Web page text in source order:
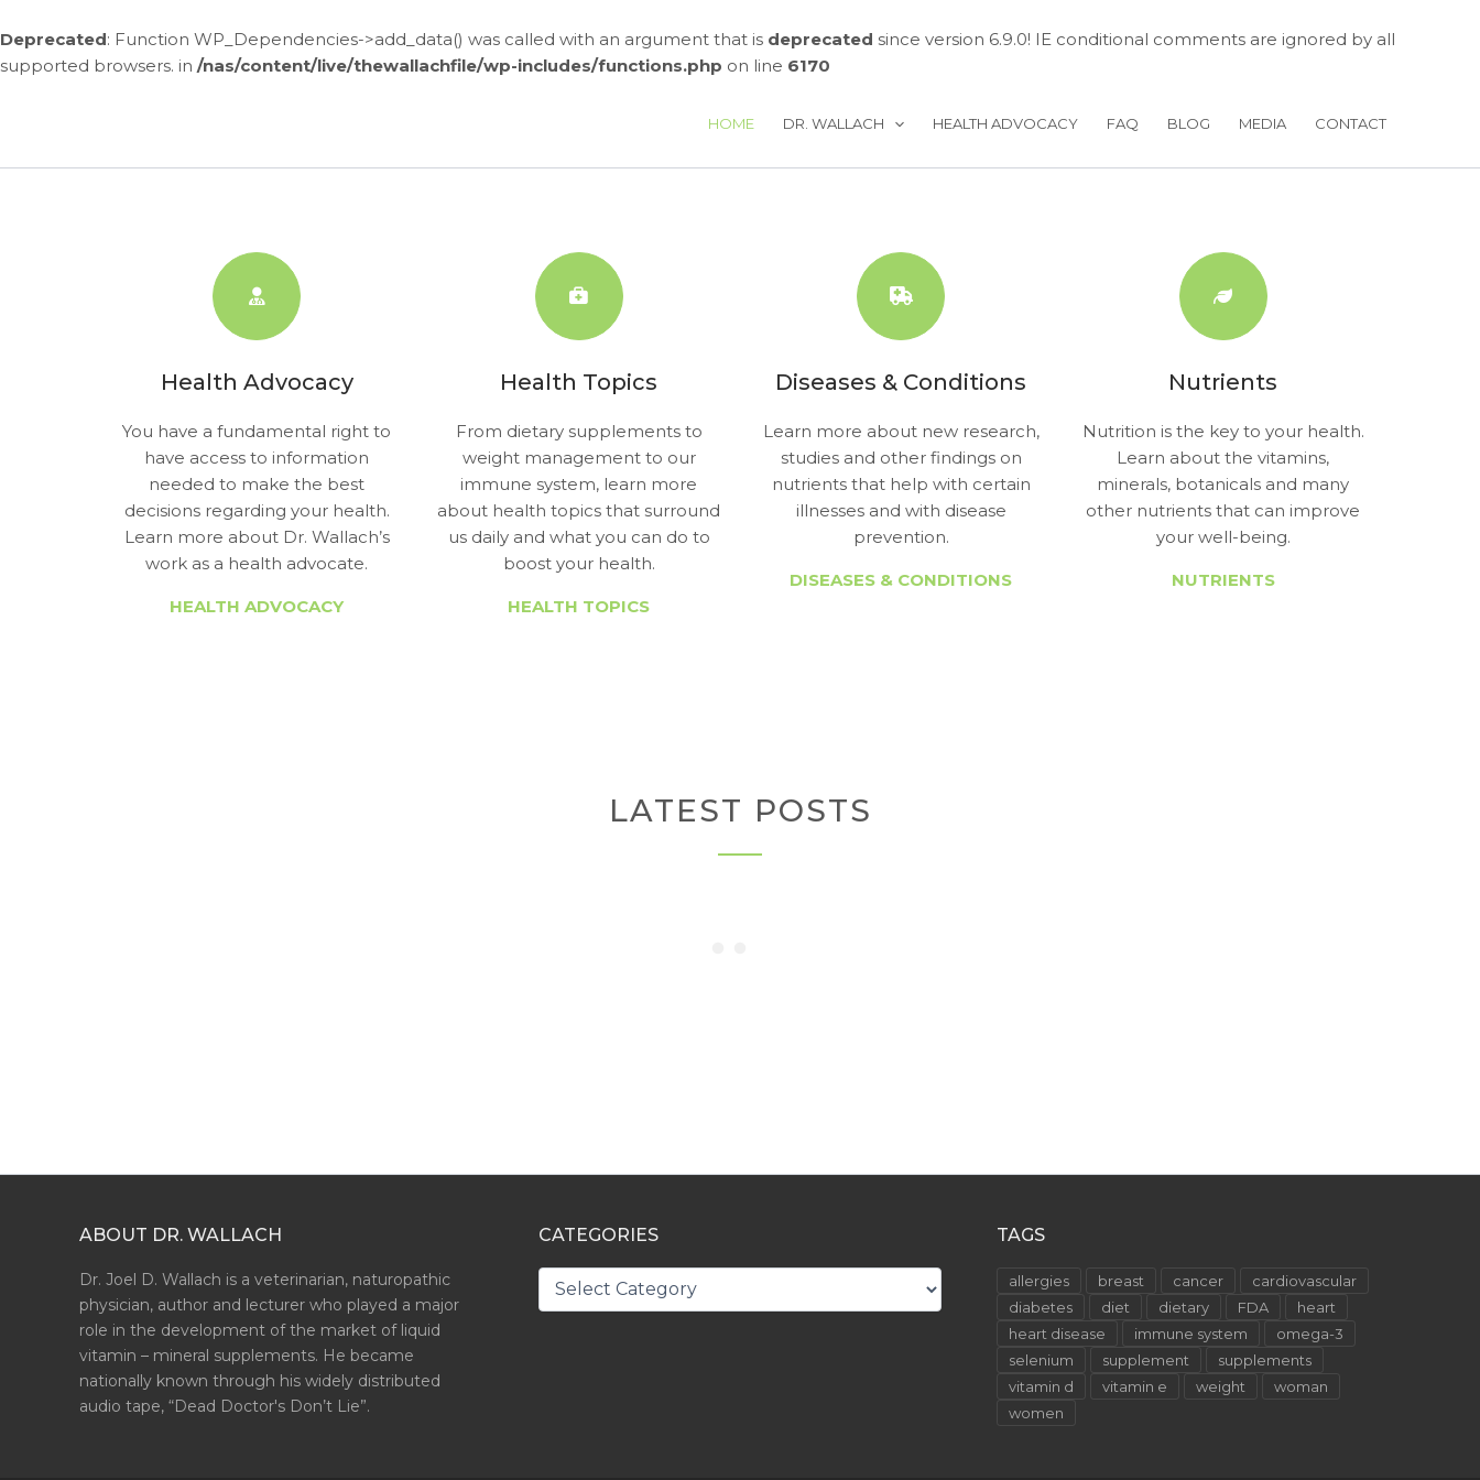
Deprecated: Function WP_Dependencies->add_data() was called with an argument that is deprecated since version 6.9.0! IE conditional comments are ignored by all
supported browsers. in /nas/content/live/thewallachfile/wp-includes/functions.php on line 6170
HOME DR. WALLACH HEALTH ADVOCACY FAQ BLOG MEDIA CONTACT
Health Advocacy
You have a fundamental right to
have access to information
needed to make the best
decisions regarding your health.
Learn more about Dr. Wallach’s
work as a health advocate.
HEALTH ADVOCACY
Health Topics
From dietary supplements to
weight management to our
immune system, learn more
about health topics that surround
us daily and what you can do to
boost your health.
HEALTH TOPICS
Diseases & Conditions
Learn more about new research,
studies and other findings on
nutrients that help with certain
illnesses and with disease
prevention.
DISEASES & CONDITIONS
Nutrients
Nutrition is the key to your health.
Learn about the vitamins,
minerals, botanicals and many
other nutrients that can improve
your well-being.
NUTRIENTS
LATEST POSTS
ABOUT DR. WALLACH
Dr. Joel D. Wallach is a veterinarian, naturopathic
physician, author and lecturer who played a major
role in the development of the market of liquid
vitamin – mineral supplements. He became
nationally known through his widely distributed
audio tape, “Dead Doctor's Don’t Lie”.
CATEGORIES
CATEGORIES
TAGS
allergies breast cancer
cardiovascular
diabetes
diet dietary FDA
heart
heart disease
immune system
omega-3
selenium
supplement
supplements
vitamin d
vitamin e weight
woman
women